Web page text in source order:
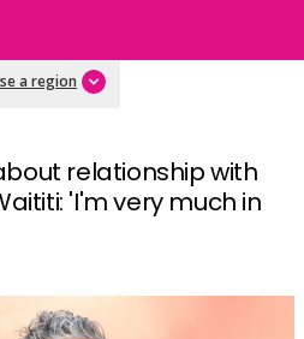
a region
relationship with
'I'm very much in